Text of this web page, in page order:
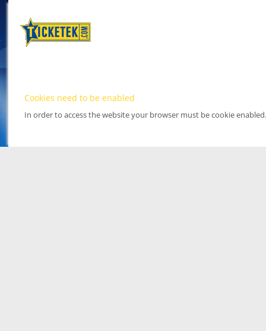
Cookies need to be enabled
In order to access the website your browser must be cookie enabled.